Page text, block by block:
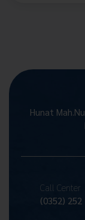
Hunat
Call Center
(0352) 252